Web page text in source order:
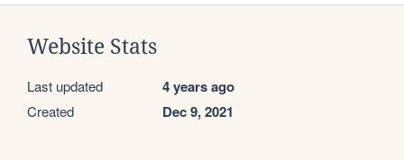
Website Stats
Last updated 4 years ago
Created Dec 9, 2021